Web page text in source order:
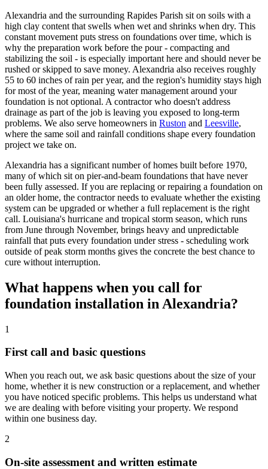
Alexandria and the surrounding Rapides Parish sit on soils with a
high clay content that swells when wet and shrinks when dry. This
constant movement puts stress on foundations over time, which is
why the preparation work before the pour - compacting and
stabilizing the soil - is especially important here and should never be
rushed or skipped to save money. Alexandria also receives roughly
55 to 60 inches of rain per year, and the region's humidity stays high
for most of the year, meaning water management around your
foundation is not optional. A contractor who doesn't address
drainage as part of the job is leaving you exposed to long-term
problems. We also serve homeowners in Ruston and Leesville,
where the same soil and rainfall conditions shape every foundation
project we take on.
Alexandria has a significant number of homes built before 1970,
many of which sit on pier-and-beam foundations that have never
been fully assessed. If you are replacing or repairing a foundation on
an older home, the contractor needs to evaluate whether the existing
system can be upgraded or whether a full replacement is the right
call. Louisiana's hurricane and tropical storm season, which runs
from June through November, brings heavy and unpredictable
rainfall that puts every foundation under stress - scheduling work
outside of peak storm months gives the concrete the best chance to
cure without interruption.
What happens when you call for
foundation installation in Alexandria?
1
First call and basic questions
When you reach out, we ask basic questions about the size of your
home, whether it is new construction or a replacement, and whether
you have noticed specific problems. This helps us understand what
we are dealing with before visiting your property. We respond
within one business day.
2
On-site assessment and written estimate